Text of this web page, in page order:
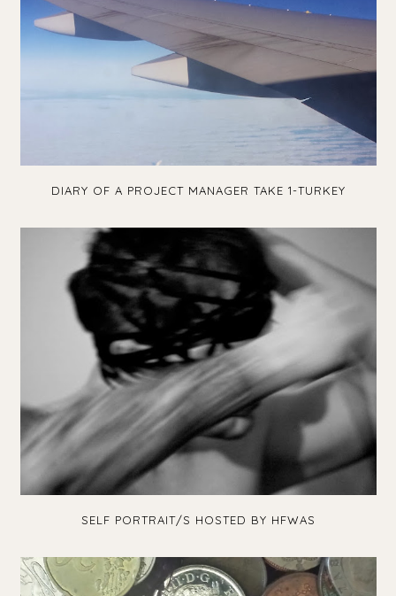
DIARY OF A PROJECT MANAGER TAKE 1-TURKEY
SELF PORTRAIT/S HOSTED BY HFWAS